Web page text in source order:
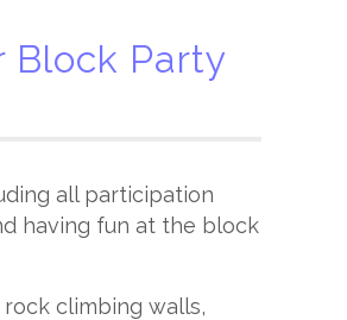
Block Party
all participation
having fun at the block
climbing walls,